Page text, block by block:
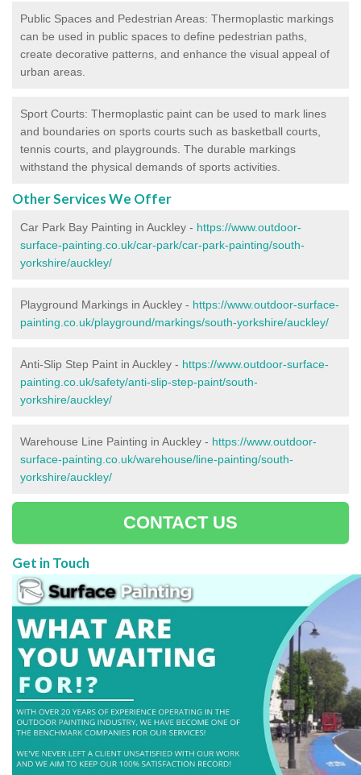
Public Spaces and Pedestrian Areas: Thermoplastic markings
can be used in public spaces to define pedestrian paths,
create decorative patterns, and enhance the visual appeal of
urban areas.
Sport Courts: Thermoplastic paint can be used to mark lines
and boundaries on sports courts such as basketball courts,
tennis courts, and playgrounds. The durable markings
withstand the physical demands of sports activities.
Other Services We Offer
Car Park Bay Painting in Auckley - https://www.outdoor-
surface-painting.co.uk/car-park/car-park-painting/south-
yorkshire/auckley/
Playground Markings in Auckley - https://www.outdoor-surface-
painting.co.uk/playground/markings/south-yorkshire/auckley/
Anti-Slip Step Paint in Auckley - https://www.outdoor-surface-
painting.co.uk/safety/anti-slip-step-paint/south-
yorkshire/auckley/
Warehouse Line Painting in Auckley - https://www.outdoor-
surface-painting.co.uk/warehouse/line-painting/south-
yorkshire/auckley/
CONTACT US
Get in Touch